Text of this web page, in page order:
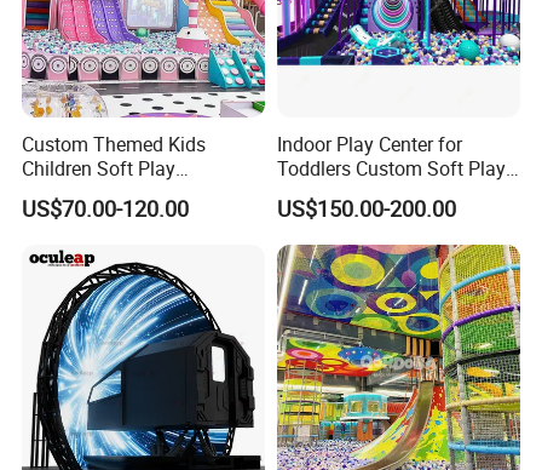
Custom Themed Kids
Children Soft Play
Commercial Indoor
Playground by Guangzhou
US$70.00-120.00
Indoor Play Center for
Toddlers Custom Soft Play
Equipment Children's Indoor
Playground
US$150.00-200.00